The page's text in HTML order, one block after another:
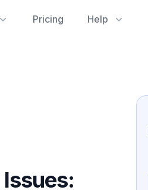
Pricing Help